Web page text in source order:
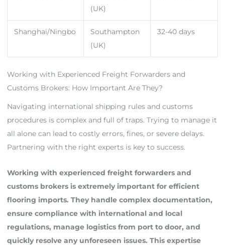
(UK)
Shanghai/Ningbo
Southampton
(UK)
32-40 days
Working with Experienced Freight Forwarders and
Customs Brokers: How Important Are They?
Navigating international shipping rules and customs
procedures is complex and full of traps. Trying to manage it
all alone can lead to costly errors, fines, or severe delays.
Partnering with the right experts is key to success.
Working with experienced freight forwarders and
customs brokers is extremely important for efficient
flooring imports. They handle complex documentation,
ensure compliance with international and local
regulations, manage logistics from port to door, and
quickly resolve any unforeseen issues. This expertise